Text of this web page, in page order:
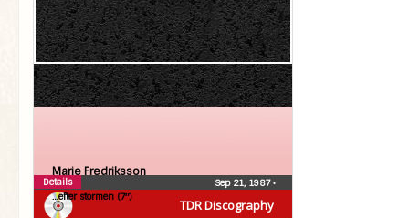
TDR Discography
Marie Fredriksson
…efter stormen (7″)
Sep 21, 1987•
Details